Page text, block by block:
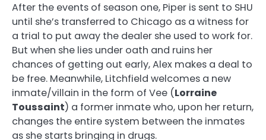
After the events of season one, Piper is sent to SHU
until she’s transferred to Chicago as a witness for
a trial to put away the dealer she used to work for.
But when she lies under oath and ruins her
chances of getting out early, Alex makes a deal to
be free. Meanwhile, Litchfield welcomes a new
inmate/villain in the form of Vee (Lorraine
Toussaint) a former inmate who, upon her return,
changes the entire system between the inmates
as she starts bringing in drugs.